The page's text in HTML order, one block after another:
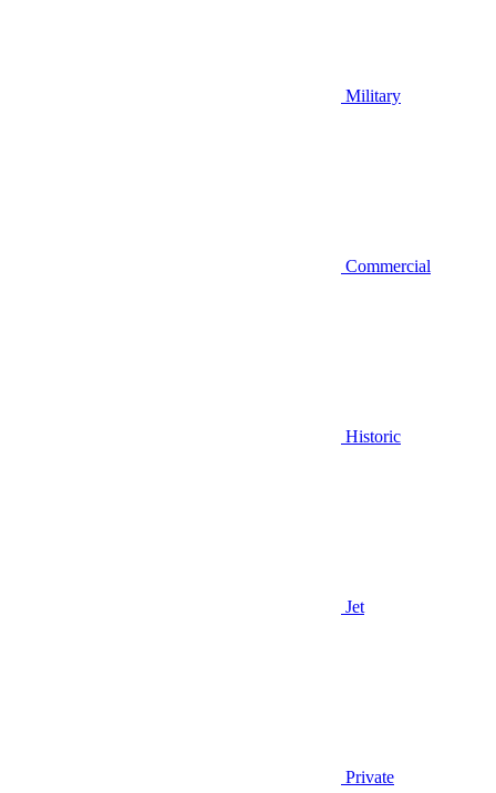
Military
Commercial
Historic
Jet
Private